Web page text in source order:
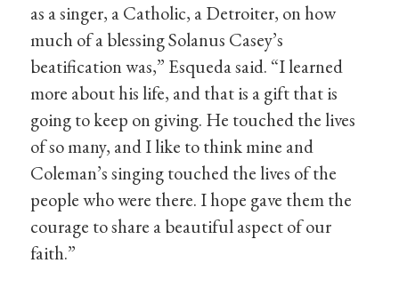
as a singer, a Catholic, a Detroiter, on how
much of a blessing Solanus Casey’s
beatification was,” Esqueda said. “I learned
more about his life, and that is a gift that is
going to keep on giving. He touched the lives
of so many, and I like to think mine and
Coleman’s singing touched the lives of the
people who were there. I hope gave them the
courage to share a beautiful aspect of our
faith.”